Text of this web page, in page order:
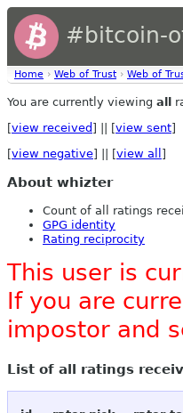
#bitcoin-
Home › Web of Trust › Web of
You are currently viewing all
[view received ] || [view sent]
[view negative] || [view all ]
About whizter
Count of all ratings
GPG identity
Rating reciprocity
This user is
If you are
impostor and
List of all ratings